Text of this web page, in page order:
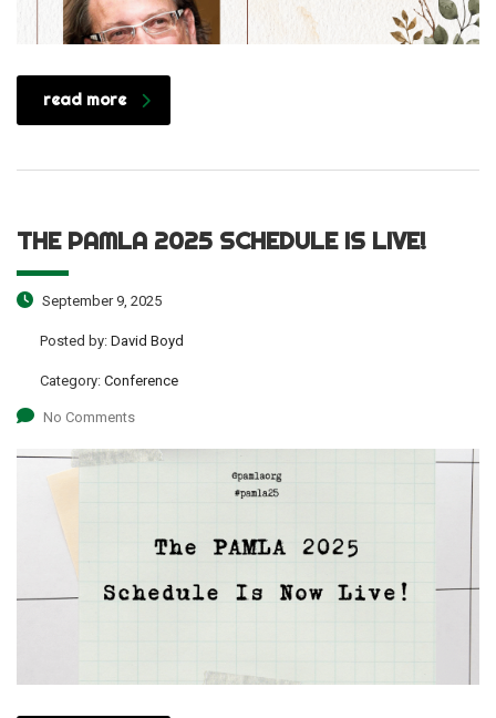
read more
THE PAMLA 2025 SCHEDULE IS LIVE!
September 9, 2025
Posted by: David Boyd
Category: Conference
No Comments